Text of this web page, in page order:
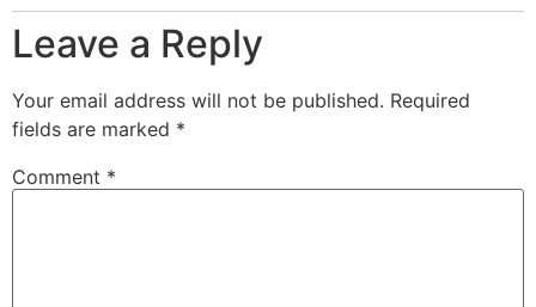
Leave a Reply
Your email address will not be published. Required
fields are marked *
Comment *